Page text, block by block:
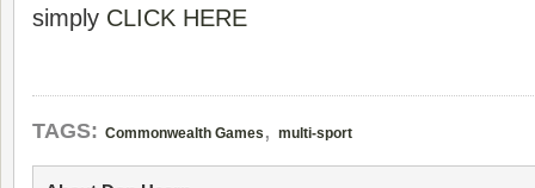
simply CLICK HERE
TAGS: Commonwealth Games , multi-sport